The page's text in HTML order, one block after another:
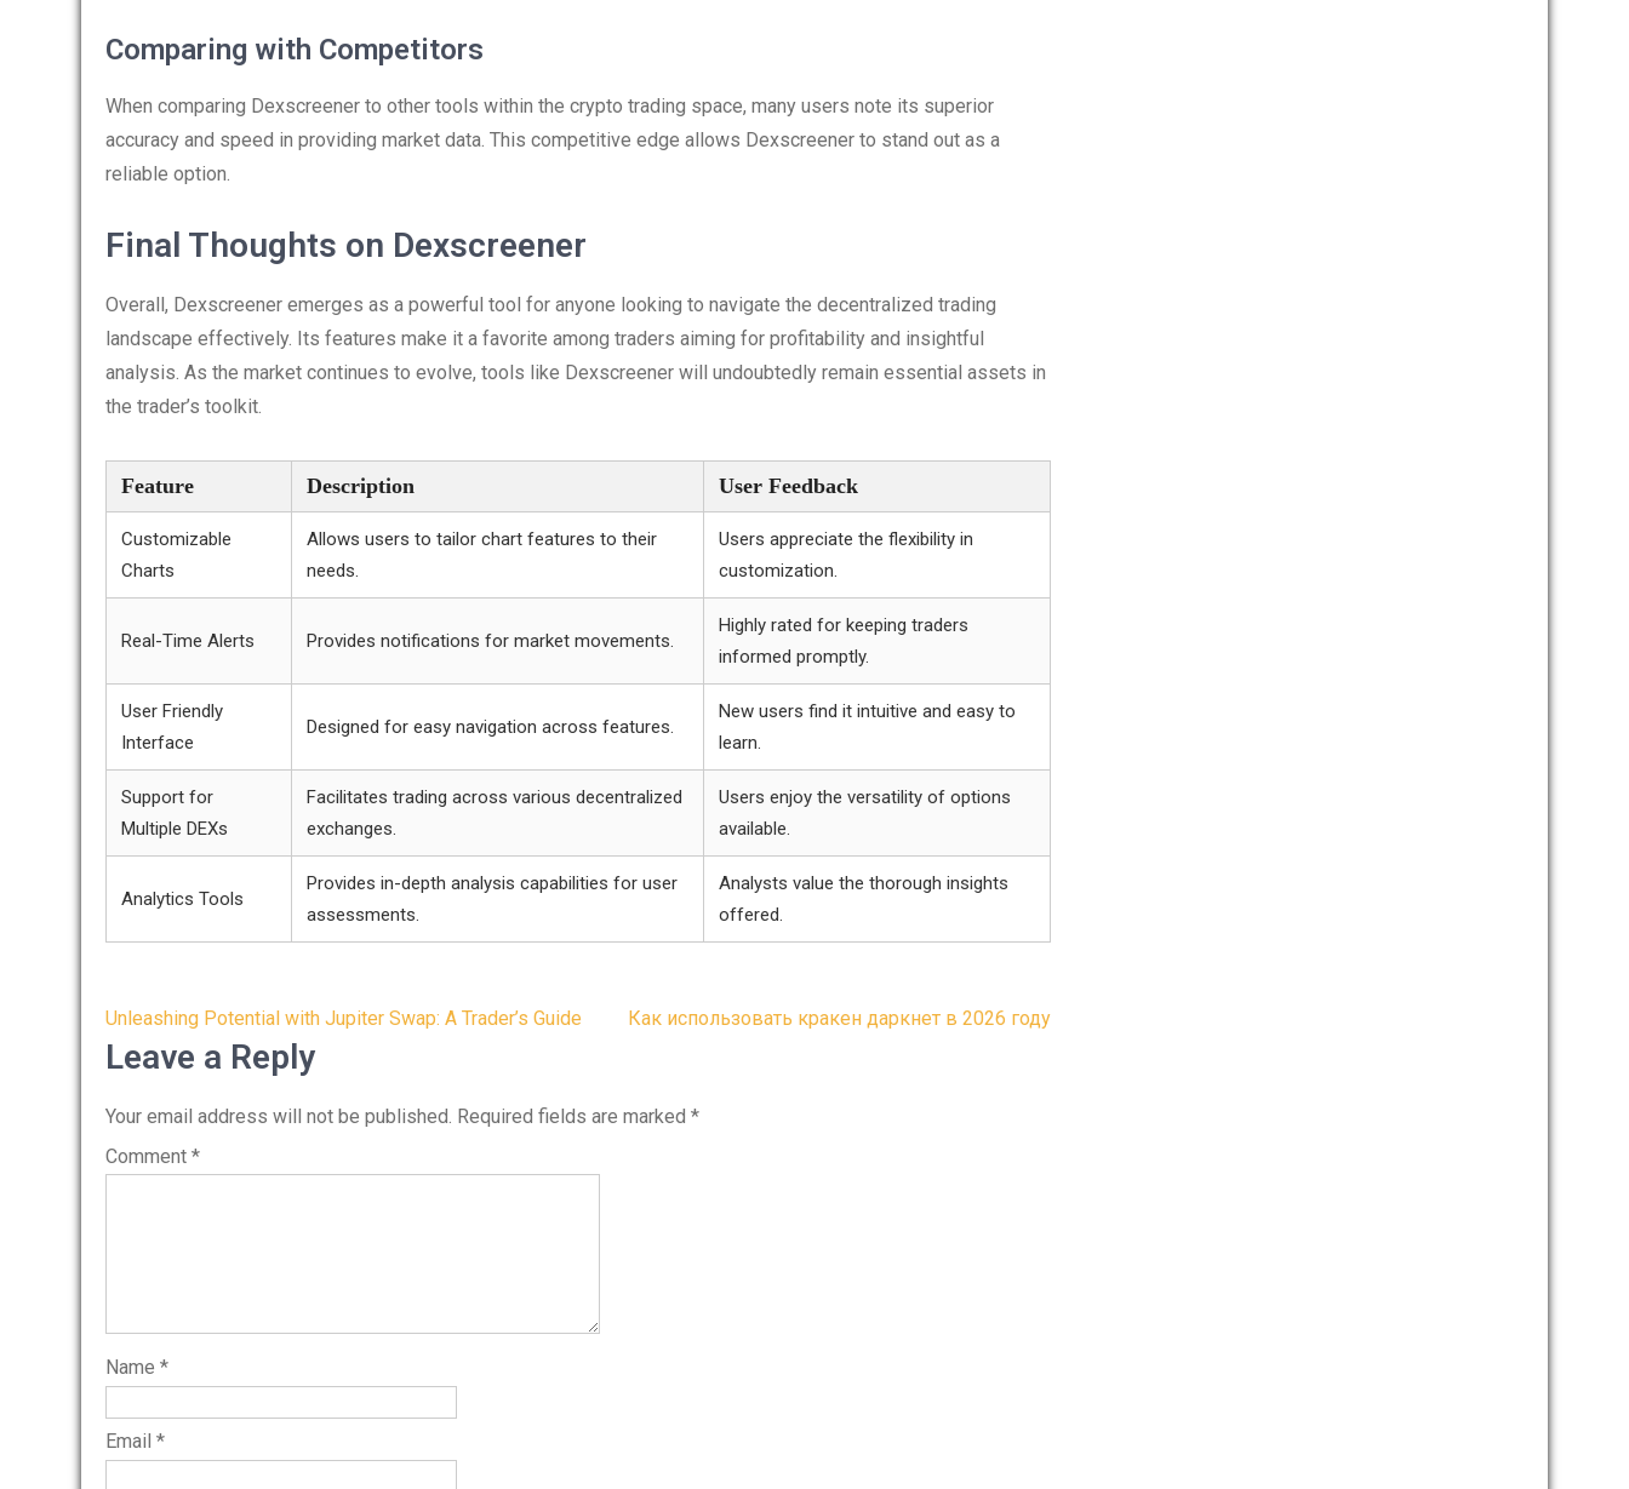
Comparing with Competitors
When comparing Dexscreener to other tools within the crypto trading space, many users note its superior
accuracy and speed in providing market data. This competitive edge allows Dexscreener to stand out as a
reliable option.
Final Thoughts on Dexscreener
Overall, Dexscreener emerges as a powerful tool for anyone looking to navigate the decentralized trading
landscape effectively. Its features make it a favorite among traders aiming for profitability and insightful
analysis. As the market continues to evolve, tools like Dexscreener will undoubtedly remain essential assets in
the trader’s toolkit.
Feature Description User Feedback
Customizable
Charts
Allows users to tailor chart features to their
needs.
Users appreciate the flexibility in
customization.
Real-Time Alerts Provides notifications for market movements.
Highly rated for keeping traders
informed promptly.
User Friendly
Interface
Designed for easy navigation across features.
New users find it intuitive and easy to
learn.
Support for
Multiple DEXs
Facilitates trading across various decentralized
exchanges.
Users enjoy the versatility of options
available.
Analytics Tools
Provides in-depth analysis capabilities for user
assessments.
Analysts value the thorough insights
offered.
Post
navigation
Unleashing Potential with Jupiter Swap: A Trader’s Guide Как использовать кракен даркнет в 2026 году
Leave a Reply
Your email address will not be published. Required fields are marked *
Comment *
Name *
Email *